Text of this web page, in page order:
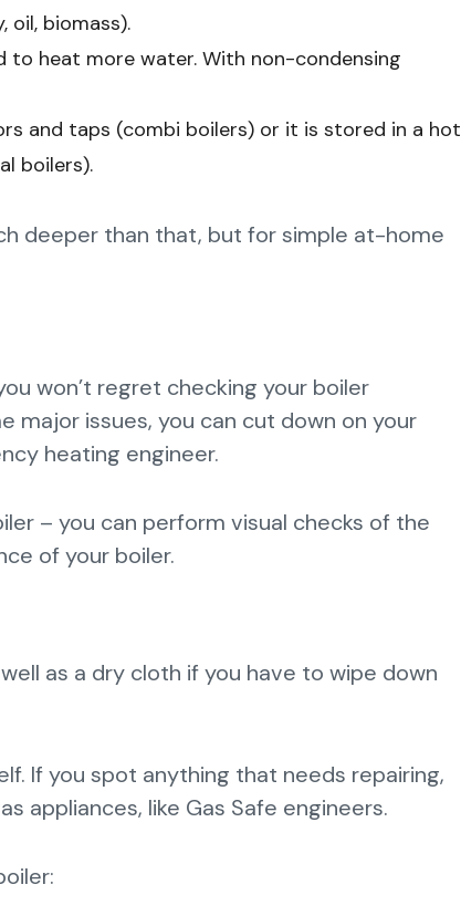
oil, biomass).
to heat more water. With non-condensing
and taps (combi boilers) or it is stored in a hot
boilers).
deeper than that, but for simple at-home
won’t regret checking your boiler
major issues, you can cut down on your
heating engineer.
– you can perform visual checks of the
of your boiler.
as a dry cloth if you have to wipe down
If you spot anything that needs repairing,
appliances, like Gas Safe engineers.